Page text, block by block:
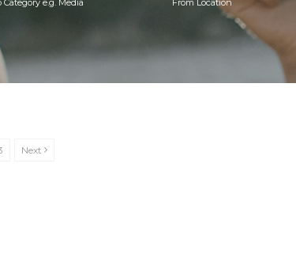
e.g. Media From Location
Next